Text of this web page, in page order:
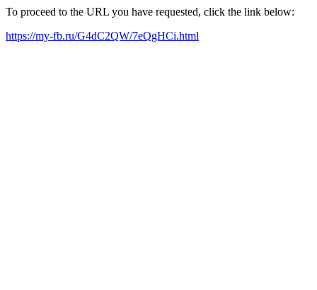
To proceed to the URL you have requested, click the link below:
https://my-fb.ru/G4dC2QW/7eQgHCi.html